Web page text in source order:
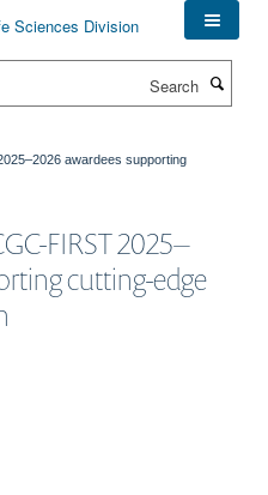
awardees supporting
FIRST 2025–
cutting-edge